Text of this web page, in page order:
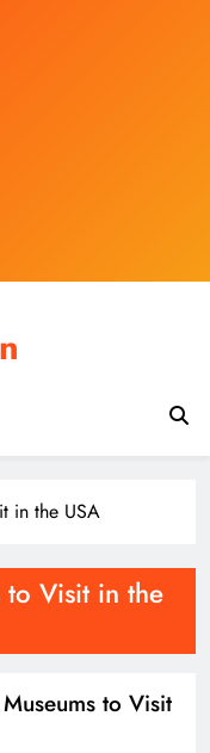
in the USA
to Visit in the
to Visit